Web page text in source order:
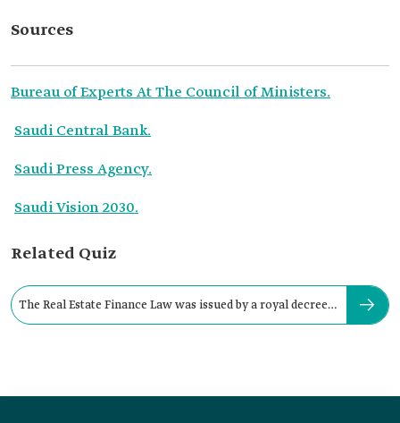
Sources
Bureau of Experts At The Council of Ministers.
Saudi Central Bank.
Saudi Press Agency.
Saudi Vision 2030.
Related Quiz
The Real Estate Finance Law was issued by a royal decree